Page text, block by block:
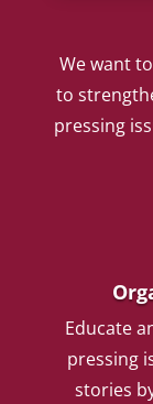
We want
to
pressing
Educate
pressing
stories